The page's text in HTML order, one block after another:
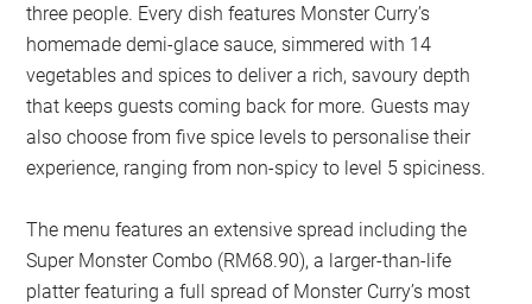
three people. Every dish features Monster Curry’s
homemade demi-glace sauce, simmered with 14
vegetables and spices to deliver a rich, savoury depth
that keeps guests coming back for more. Guests may
also choose from five spice levels to personalise their
experience, ranging from non-spicy to level 5 spiciness.
The menu features an extensive spread including the
Super Monster Combo (RM68.90), a larger-than-life
platter featuring a full spread of Monster Curry’s most